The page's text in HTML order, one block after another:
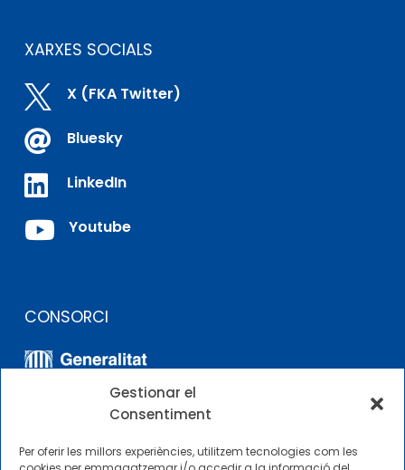
Gestionar el
Consentiment
Per oferir les millors experiències, utilitzem tecnologies com les
XARXES SOCIALS
 X (FKA Twitter)
 Bluesky
 LinkedIn
 Youtube
CONSORCI